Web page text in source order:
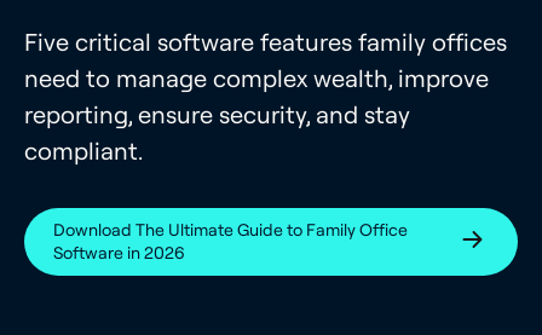
Five critical software features family offices
need to manage complex wealth, improve
reporting, ensure security, and stay
compliant.
Download The Ultimate Guide to Family Office
Software in 2026